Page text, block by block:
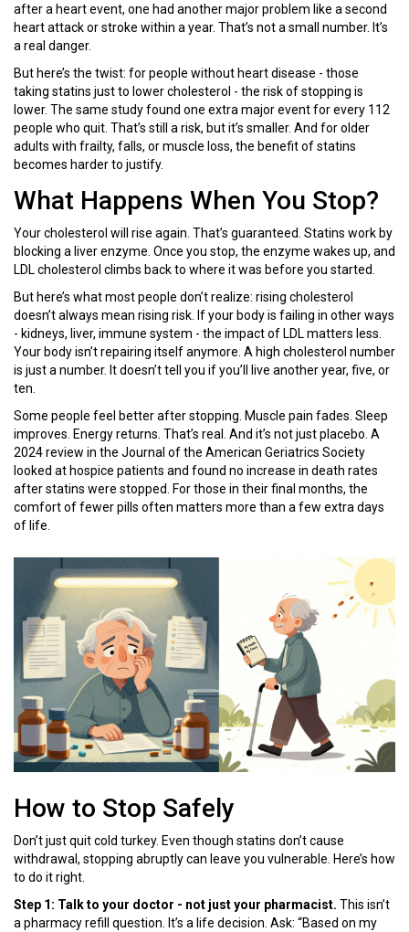
after a heart event, one had another major problem like a second
heart attack or stroke within a year. That’s not a small number. It’s
a real danger.
But here’s the twist: for people without heart disease - those
taking statins just to lower cholesterol - the risk of stopping is
lower. The same study found one extra major event for every 112
people who quit. That’s still a risk, but it’s smaller. And for older
adults with frailty, falls, or muscle loss, the benefit of statins
becomes harder to justify.
What Happens When You Stop?
Your cholesterol will rise again. That’s guaranteed. Statins work by
blocking a liver enzyme. Once you stop, the enzyme wakes up, and
LDL cholesterol climbs back to where it was before you started.
But here’s what most people don’t realize: rising cholesterol
doesn’t always mean rising risk. If your body is failing in other ways
- kidneys, liver, immune system - the impact of LDL matters less.
Your body isn’t repairing itself anymore. A high cholesterol number
is just a number. It doesn’t tell you if you’ll live another year, five, or
ten.
Some people feel better after stopping. Muscle pain fades. Sleep
improves. Energy returns. That’s real. And it’s not just placebo. A
2024 review in the Journal of the American Geriatrics Society
looked at hospice patients and found no increase in death rates
after statins were stopped. For those in their final months, the
comfort of fewer pills often matters more than a few extra days
of life.
How to Stop Safely
Don’t just quit cold turkey. Even though statins don’t cause
withdrawal, stopping abruptly can leave you vulnerable. Here’s how
to do it right.
Step 1: Talk to your doctor - not just your pharmacist. This isn’t
a pharmacy refill question. It’s a life decision. Ask: “Based on my